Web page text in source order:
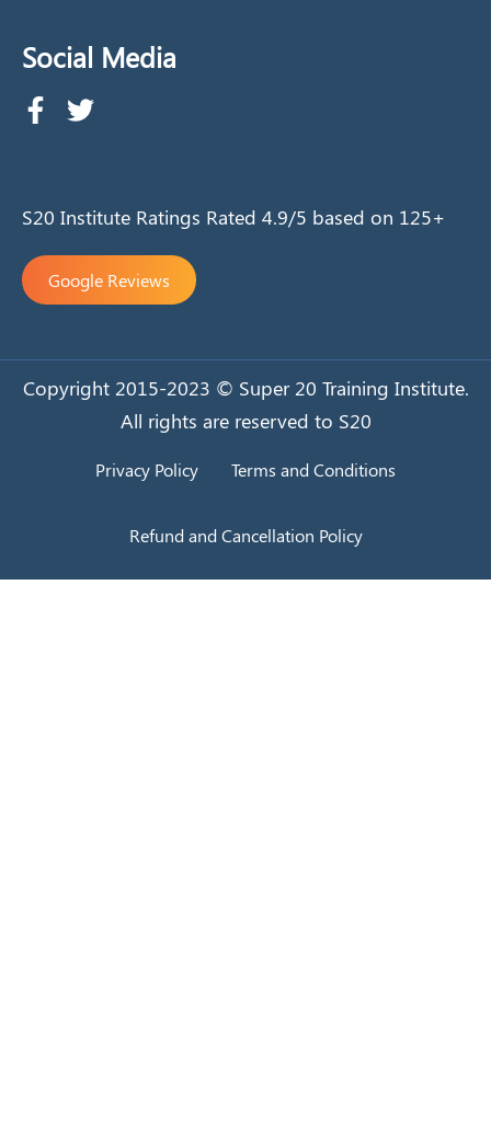
Social Media
S20 Institute Ratings Rated 4.9/5 based on 125+
Google Reviews
Copyright 2015-2023 © Super 20 Training Institute.
All rights are reserved to S20
Privacy Policy Terms and Conditions
Refund and Cancellation Policy